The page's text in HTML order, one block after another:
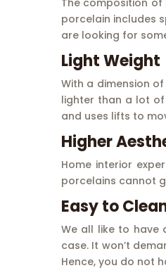
porcelain includes
are looking for
Light Weight
With a dimension
lighter than a lot
and uses lifts to
Higher
Home interior
porcelains cannot
Easy to
We all like to have
case. It won’t
Hence, you do not